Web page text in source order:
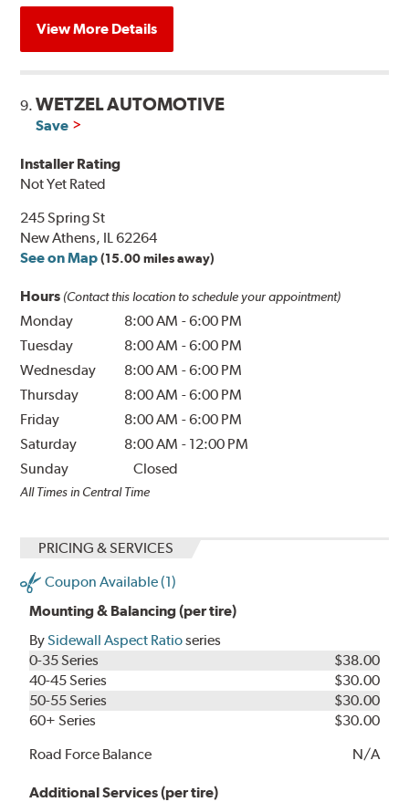
View More Details
9.WETZEL AUTOMOTIVE
Save
Installer Rating
Not Yet Rated
245 Spring St
New Athens, IL 62264
See on Map (15.00 miles away)
Hours (Contact this location to schedule your appointment)
Monday 8:00 AM -6:00 PM
Tuesday
8:00 AM -6:00 PM
Wednesday
8:00 AM -6:00 PM
Thursday
8:00 AM -6:00 PM
Friday
8:00 AM -6:00 PM
Saturday
8:00 AM - 12:00 PM
Sunday
Closed
All Times in Central Time
PRICING & SERVICES
Coupon Available (1)
Mounting & Balancing (per tire)
BySidewall Aspect Ratioseries
0-35 Series
$38.00
40-45 Series
$30.00
50-55 Series
$30.00
60+ Series
$30.00
Road Force Balance
N/A
Additional Services (per tire)